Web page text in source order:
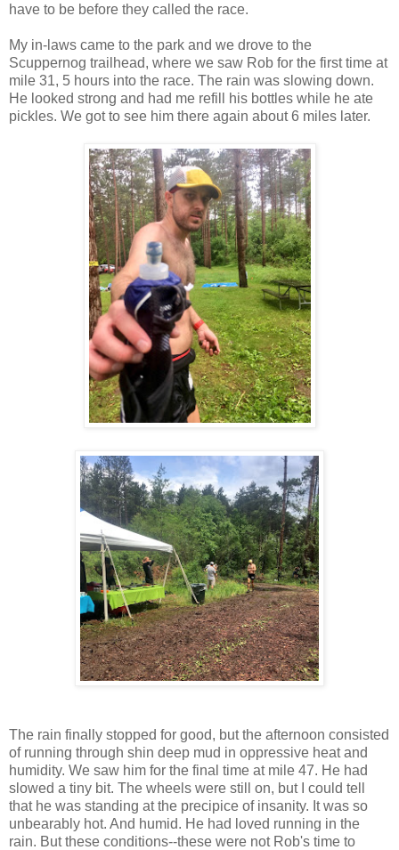
have to be before they called the race.
My in-laws came to the park and we drove to the
Scuppernog trailhead, where we saw Rob for the first time at
mile 31, 5 hours into the race. The rain was slowing down.
He looked strong and had me refill his bottles while he ate
pickles. We got to see him there again about 6 miles later.
The rain finally stopped for good, but the afternoon consisted
of running through shin deep mud in oppressive heat and
humidity. We saw him for the final time at mile 47. He had
slowed a tiny bit. The wheels were still on, but I could tell
that he was standing at the precipice of insanity. It was so
unbearably hot. And humid. He had loved running in the
rain. But these conditions--these were not Rob's time to